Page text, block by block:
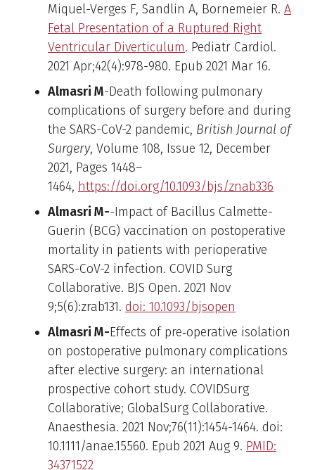
Miquel-Verges F, Sandlin A, Bornemeier R. A
Fetal Presentation of a Ruptured Right
Ventricular Diverticulum. Pediatr Cardiol.
2021 Apr;42(4):978-980. Epub 2021 Mar 16.
Almasri M-Death following pulmonary
complications of surgery before and during
the SARS-CoV-2 pandemic, British Journal of
Surgery, Volume 108, Issue 12, December
2021, Pages 1448–
1464, https://doi.org/10.1093/bjs/znab336
Almasri M--Impact of Bacillus Calmette-
Guerin (BCG) vaccination on postoperative
mortality in patients with perioperative
SARS-CoV-2 infection. COVID Surg
Collaborative. BJS Open. 2021 Nov
9;5(6):zrab131. doi: 10.1093/bjsopen
Almasri M-Effects of pre‐operative isolation
on postoperative pulmonary complications
after elective surgery: an international
prospective cohort study. COVIDSurg
Collaborative; GlobalSurg Collaborative.
Anaesthesia. 2021 Nov;76(11):1454-1464. doi:
10.1111/anae.15560. Epub 2021 Aug 9. PMID:
34371522